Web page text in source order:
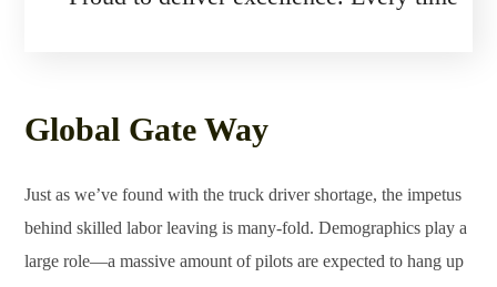
Global Gate Way
Just as we’ve found with the truck driver shortage, the impetus
behind skilled labor leaving is many-fold. Demographics play a
large role—a massive amount of pilots are expected to hang up